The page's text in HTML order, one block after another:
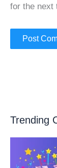
for the next
Trending